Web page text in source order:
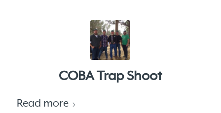
COBA Trap Shoot
Read more